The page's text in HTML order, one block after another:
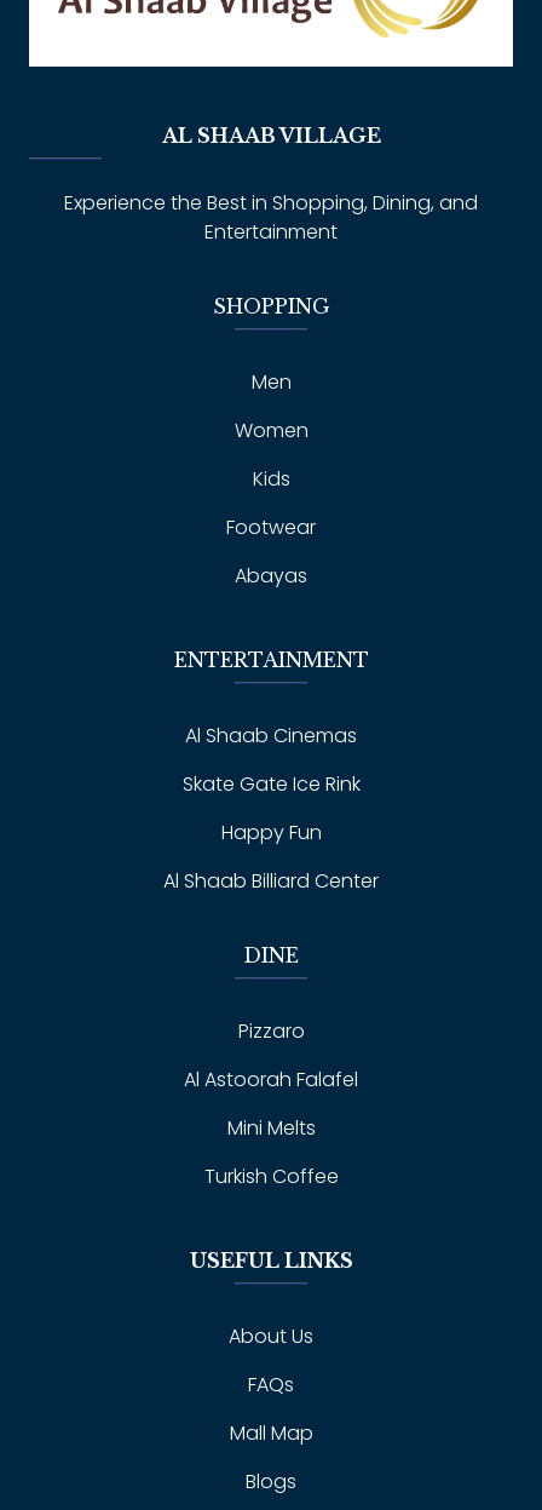
AL SHAAB VILLAGE
Experience the Best in Shopping, Dining, and
Entertainment
SHOPPING
Men
Women
Kids
Footwear
Abayas
ENTERTAINMENT
Al Shaab Cinemas
Skate Gate Ice Rink
Happy Fun
Al Shaab Billiard Center
DINE
Pizzaro
Al Astoorah Falafel
Mini Melts
Turkish Coffee
USEFUL LINKS
About Us
FAQs
Mall Map
Blogs